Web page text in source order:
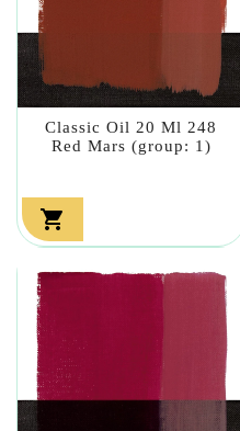
Classic Oil 20 Ml 248
Red Mars (group: 1)
